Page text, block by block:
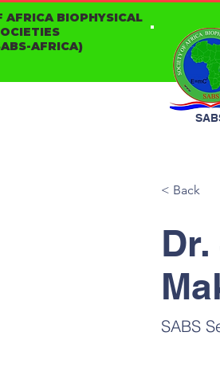
AFRICA BIOPHYSICAL
AFRICA)
< Back
SABS